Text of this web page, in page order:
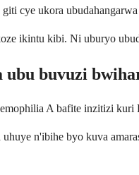
cye ukora
ikintu kibi. Ni uburyo
ubu buvuzi
A bafite inzitizi kuri
n'ibihe byo kuva